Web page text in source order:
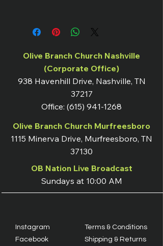
Olive Branch Church Nashville
(Corporate Office)
938 Havenhill Drive, Nashville, TN
37217
Office: (615) 941-1268
Olive Branch Church Murfreesboro
1115 Minerva Drive, Murfreesboro, TN
37130
OB Nation Live Broadcast
Sundays at 10:00 AM
Instagram
Facebook
Terms & Conditions
Shipping & Returns